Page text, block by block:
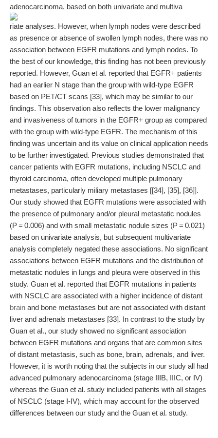
adenocarcinoma, based on both univariate and multiva
riate analyses. However, when lymph nodes were described
as presence or absence of swollen lymph nodes, there was no
association between EGFR mutations and lymph nodes. To
the best of our knowledge, this finding has not been previously
reported. However, Guan et al. reported that EGFR+ patients
had an earlier N stage than the group with wild-type EGFR
based on PET/CT scans [33], which may be similar to our
findings. This observation also reflects the lower malignancy
and invasiveness of tumors in the EGFR+ group as compared
with the group with wild-type EGFR. The mechanism of this
finding was uncertain and its value on clinical application needs
to be further investigated. Previous studies demonstrated that
cancer patients with EGFR mutations, including NSCLC and
thyroid carcinoma, often developed multiple pulmonary
metastases, particularly miliary metastases [[34], [35], [36]].
Our study showed that EGFR mutations were associated with
the presence of pulmonary and/or pleural metastatic nodules
(P = 0.006) and with small metastatic nodule sizes (P = 0.021)
based on univariate analysis, but subsequent multivariate
analysis completely negated these associations. No significant
associations between EGFR mutations and the distribution of
metastatic nodules in lungs and pleura were observed in this
study. Guan et al. reported that EGFR mutations in patients
with NSCLC are associated with a higher incidence of distant
brain and bone metastases but are not associated with distant
liver and adrenals metastases [33]. In contrast to the study by
Guan et al., our study showed no significant association
between EGFR mutations and organs that are common sites
of distant metastasis, such as bone, brain, adrenals, and liver.
However, it is worth noting that the subjects in our study all had
advanced pulmonary adenocarcinoma (stage IIIB, IIIC, or IV)
whereas the Guan et al. study included patients with all stages
of NSCLC (stage I-IV), which may account for the observed
differences between our study and the Guan et al. study.